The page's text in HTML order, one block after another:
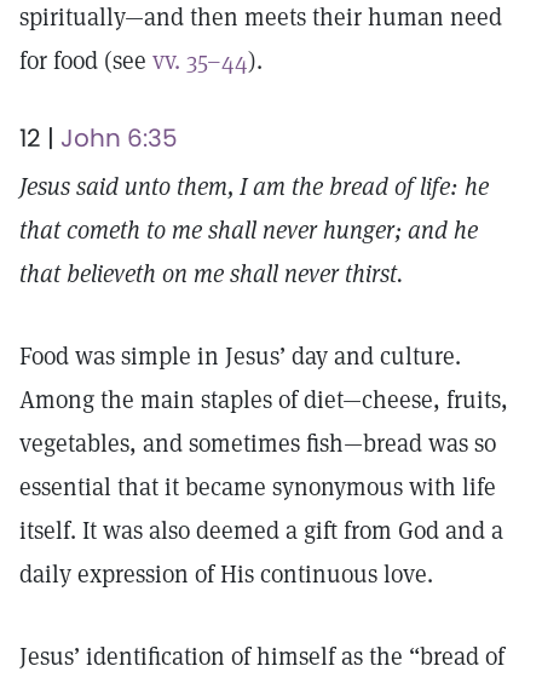
spiritually—and then meets their human need
for food (see vv. 35–44).
12 | John 6:35
Jesus said unto them, I am the bread of life: he
that cometh to me shall never hunger; and he
that believeth on me shall never thirst.
Food was simple in Jesus’ day and culture.
Among the main staples of diet—cheese, fruits,
vegetables, and sometimes fish—bread was so
essential that it became synonymous with life
itself. It was also deemed a gift from God and a
daily expression of His continuous love.
Jesus’ identification of himself as the “bread of